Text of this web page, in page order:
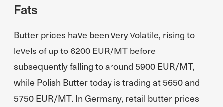
Fats
Butter prices have been very volatile, rising to
levels of up to 6200 EUR/MT before
subsequently falling to around 5900 EUR/MT,
while Polish Butter today is trading at 5650 and
5750 EUR/MT. In Germany, retail butter prices